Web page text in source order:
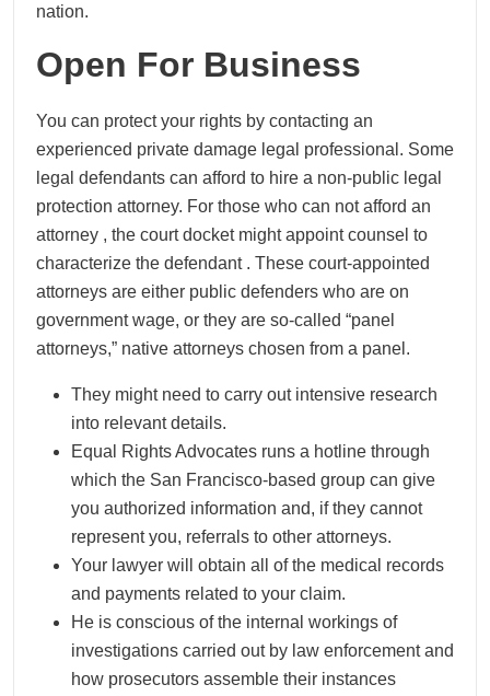
nation.
Open For Business
You can protect your rights by contacting an
experienced private damage legal professional. Some
legal defendants can afford to hire a non-public legal
protection attorney. For those who can not afford an
attorney , the court docket might appoint counsel to
characterize the defendant . These court-appointed
attorneys are either public defenders who are on
government wage, or they are so-called “panel
attorneys,” native attorneys chosen from a panel.
They might need to carry out intensive research
into relevant details.
Equal Rights Advocates runs a hotline through
which the San Francisco-based group can give
you authorized information and, if they cannot
represent you, referrals to other attorneys.
Your lawyer will obtain all of the medical records
and payments related to your claim.
He is conscious of the internal workings of
investigations carried out by law enforcement and
how prosecutors assemble their instances